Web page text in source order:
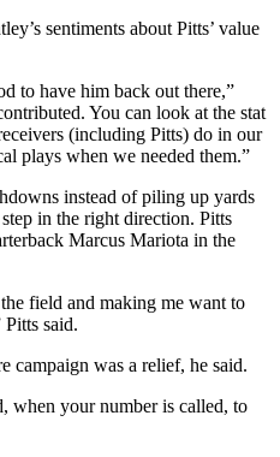
sentiments about Pitts’ value
to have him back out there,”
You can look at the stat
(including Pitts) do in our
plays when we needed them.”
instead of piling up yards
in the right direction. Pitts
Marcus Mariota in the
field and making me want to
said.
campaign was a relief, he said.
when your number is called, to